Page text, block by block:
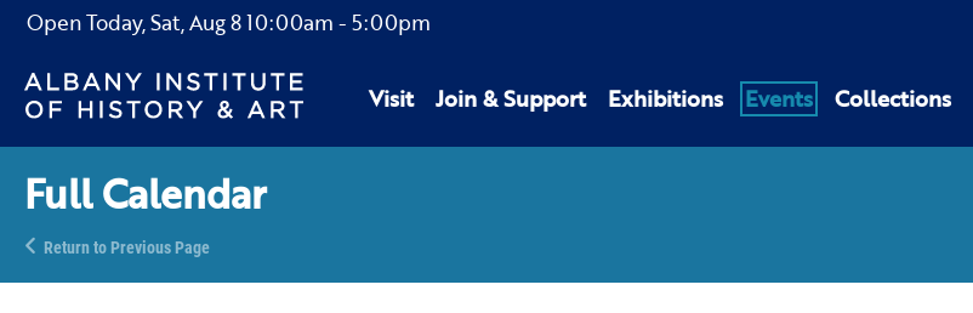
Open Today,Sat, Aug 810:00am - 5:00pm
Visit Join & Support Exhibitions Events Collections
Full Calendar
Return to Previous Page